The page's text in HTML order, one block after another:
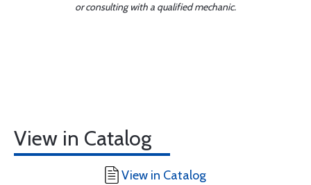
or consulting with a qualified mechanic.
View in Catalog
View in Catalog